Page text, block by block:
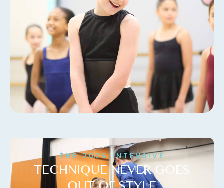
THE 2026 INTENSIVE
TECHNIQUE NEVER GOES